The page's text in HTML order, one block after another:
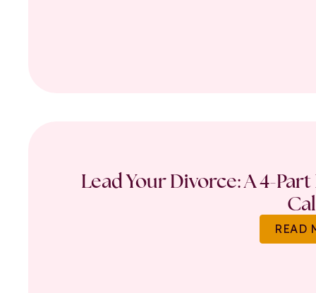
Lead Your Divorce: A 4-
READ